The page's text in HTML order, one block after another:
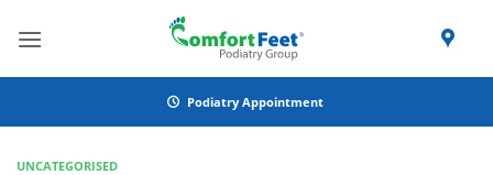
Podiatry Appointment
UNCATEGORISED